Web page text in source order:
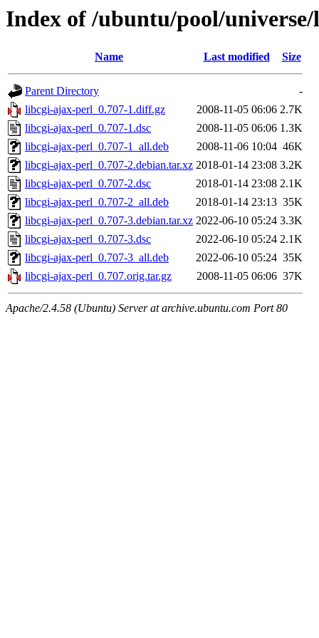
Index of /ubuntu/pool/
Name Last modified Size
Parent Directory
-
libcgi-ajax-perl_0.707-1.diff.gz
2008-11-05 06:06 2.7K
libcgi-ajax-perl_0.707-1.dsc
2008-11-05 06:06 1.3K
libcgi-ajax-perl_0.707-1_all.deb
2008-11-06 10:04 46K
libcgi-ajax-perl_0.707-2.debian.tar.xz 2018-01-14 23:08 3.2K
libcgi-ajax-perl_0.707-2.dsc
2018-01-14 23:08 2.1K
libcgi-ajax-perl_0.707-2_all.deb
2018-01-14 23:13 35K
libcgi-ajax-perl_0.707-3.debian.tar.xz 2022-06-10 05:24 3.3K
libcgi-ajax-perl_0.707-3.dsc
2022-06-10 05:24 2.1K
libcgi-ajax-perl_0.707-3_all.deb
2022-06-10 05:24 35K
libcgi-ajax-perl_0.707.orig.tar.gz
2008-11-05 06:06 37K
Apache/2.4.58 (Ubuntu) Server at archive.ubuntu.com Port 80